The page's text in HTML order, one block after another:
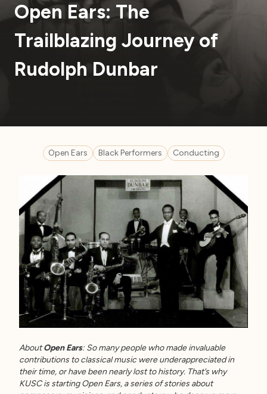
Open Ears: The
Trailblazing Journey of
Rudolph Dunbar
Open Ears Black Performers Conducting
AboutOpen Ears: So many people who made invaluable
contributions to classical music were underappreciated in
their time, or have been nearly lost to history. That’s why
KUSC is starting Open Ears, a series of stories about